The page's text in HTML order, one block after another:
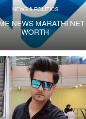
NEWS & POLITICS
NEWS MARATHI NET
WORTH